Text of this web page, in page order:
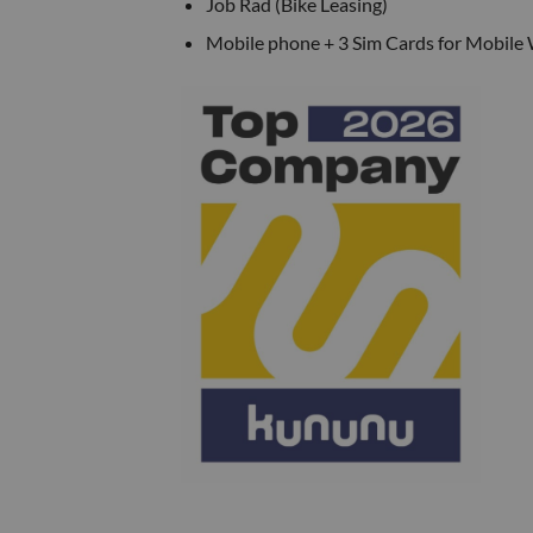
Mobile phone + 3 Sim Cards for Mobile